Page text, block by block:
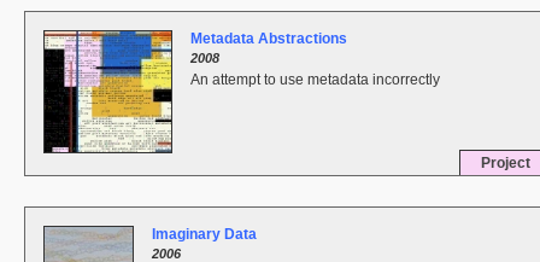
Project
Metadata Abstractions
2008
An attempt to use metadata incorrectly
Imaginary Data
2006